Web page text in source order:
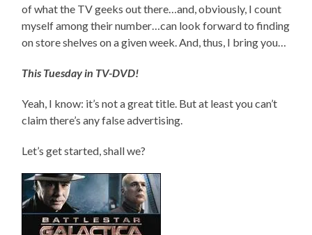
of what the TV geeks out there…and, obviously, I count
myself among their number…can look forward to finding
on store shelves on a given week. And, thus, I bring you…
This Tuesday in TV-DVD!
Yeah, I know: it’s not a great title. But at least you can’t
claim there’s any false advertising.
Let’s get started, shall we?